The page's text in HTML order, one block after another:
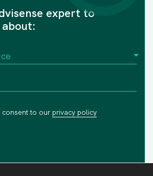
expert to
consent to our privacy policy